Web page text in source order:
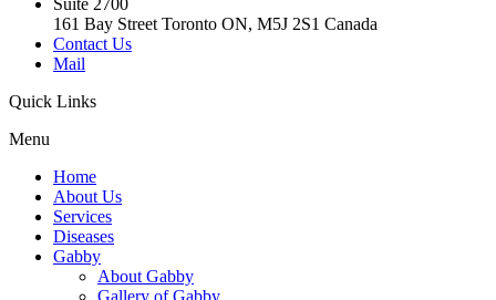
Suite 2700
161 Bay Street Toronto ON, M5J 2S1 Canada
Contact Us
Mail
Quick Links
Menu
Home
About Us
Services
Diseases
Gabby
About Gabby